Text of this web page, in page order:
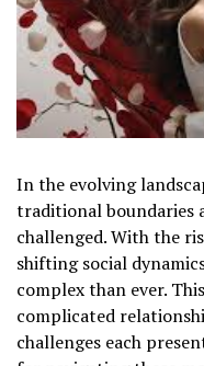
In the evolving
traditional boundaries
challenged. With the
shifting social
complex than ever.
complicated
challenges each